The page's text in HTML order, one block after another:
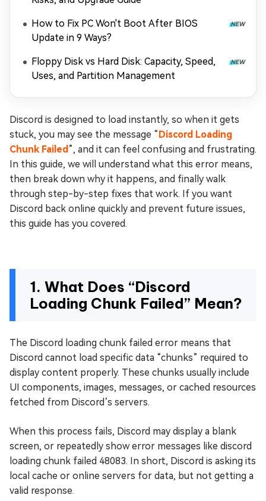
How to Fix PC Won't Boot After BIOS
Update in 9 Ways?
Floppy Disk vs Hard Disk: Capacity, Speed,
Uses, and Partition Management
Discord is designed to load instantly, so when it gets
stuck, you may see the message “Discord Loading
Chunk Failed”, and it can feel confusing and frustrating.
In this guide, we will understand what this error means,
then break down why it happens, and finally walk
through step-by-step fixes that work. If you want
Discord back online quickly and prevent future issues,
this guide has you covered.
1. What Does “Discord
Loading Chunk Failed” Mean?
The Discord loading chunk failed error means that
Discord cannot load specific data “chunks” required to
display content properly. These chunks usually include
UI components, images, messages, or cached resources
fetched from Discord’s servers.
When this process fails, Discord may display a blank
screen, or repeatedly show error messages like discord
loading chunk failed 48083. In short, Discord is asking its
local cache or online servers for data, but not getting a
valid response.